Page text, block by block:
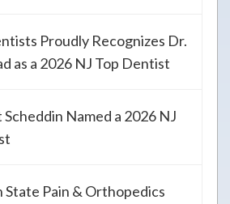
Proudly Recognizes Dr.
as a 2026 NJ Top Dentist
Named a 2026 NJ
State Pain & Orthopedics